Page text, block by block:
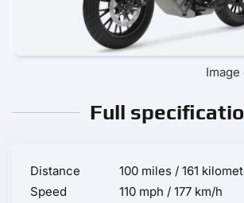
Full
Distance
100 miles / 161
Speed
110 mph / 177 km/h